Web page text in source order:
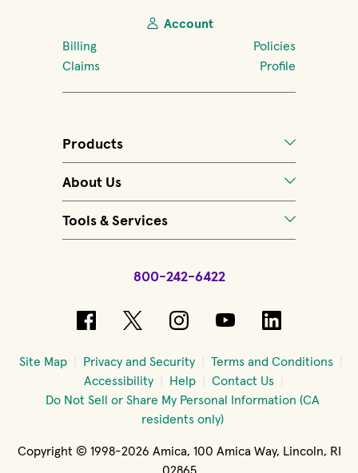
Account
Billing
Policies
Claims
Profile
Products
About Us
Tools & Services
800-242-6422
(opens in new window)
(opens in new window)
(opens in new
(opens in new
(opens in
Site Map Privacy and Security
Terms and Conditions
Accessibility
Help
Contact Us
Do Not Sell or Share My Personal Information (CA
residents only)
Copyright © 1998-2026 Amica, 100 Amica Way, Lincoln, RI
02865